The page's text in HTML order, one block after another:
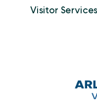
Visitor Services